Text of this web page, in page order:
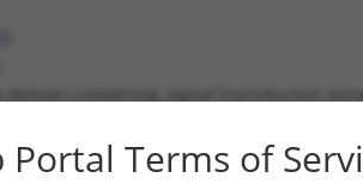
domain containing, signal transduction
(NON-CURRENT)
Portal Terms of